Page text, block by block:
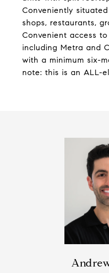
Conveniently
shops, restaurants,
Convenient access
including Metra and
with a minimum six-
note: this is an ALL-